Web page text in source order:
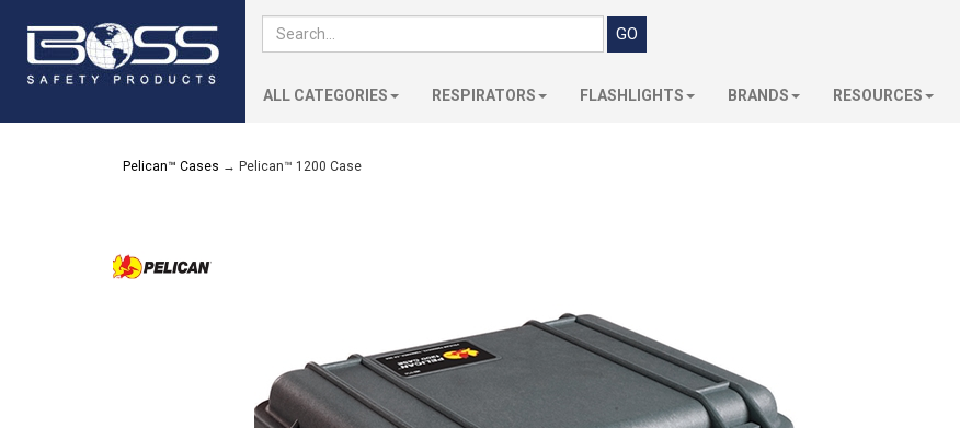
ALL CATEGORIES RESPIRATORS FLASHLIGHTS BRANDS RESOURCES
Pelican™ Cases → Pelican™ 1200 Case